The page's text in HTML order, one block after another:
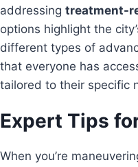
addressing treatment-
options highlight the
different types of
that everyone has
tailored to their specific
Expert Tips
When you’re